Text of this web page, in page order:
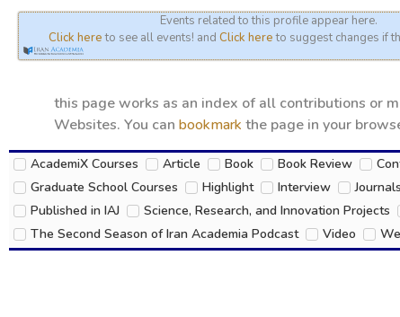
Events related to this profile appear here.
Click hereto see all events! and Click hereto suggest changes if
this page works as an index of all contributions or
Websites. You can bookmark the page in your
AcademiX Courses Article Book Book Review
Graduate School Courses
Highlight Interview Journals
Published in IAJ
Science, Research, and Innovation Projects
The Second Season of Iran Academia Podcast
Video